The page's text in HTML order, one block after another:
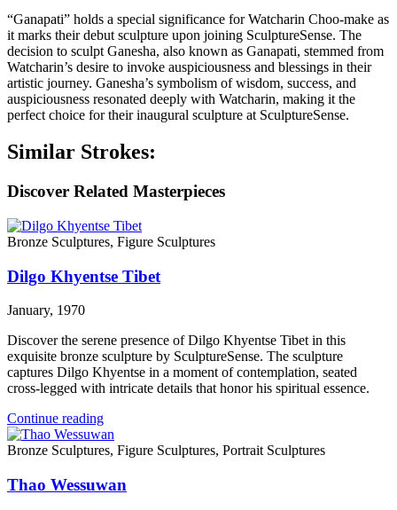
“Ganapati” holds a special significance for Watcharin Choo-make as
it marks their debut sculpture upon joining SculptureSense. The
decision to sculpt Ganesha, also known as Ganapati, stemmed from
Watcharin’s desire to invoke auspiciousness and blessings in their
artistic journey. Ganesha’s symbolism of wisdom, success, and
auspiciousness resonated deeply with Watcharin, making it the
perfect choice for their inaugural sculpture at SculptureSense.
Similar Strokes:
Discover Related Masterpieces
Bronze Sculptures, Figure Sculptures
Dilgo Khyentse Tibet
January, 1970
Discover the serene presence of Dilgo Khyentse Tibet in this
exquisite bronze sculpture by SculptureSense. The sculpture
captures Dilgo Khyentse in a moment of contemplation, seated
cross-legged with intricate details that honor his spiritual essence.
Continue reading
Bronze Sculptures, Figure Sculptures, Portrait Sculptures
Thao Wessuwan